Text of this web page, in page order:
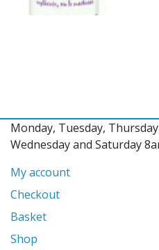
Monday, Tuesday,
Wednesday and Saturday
My account
Checkout
Basket
Shop